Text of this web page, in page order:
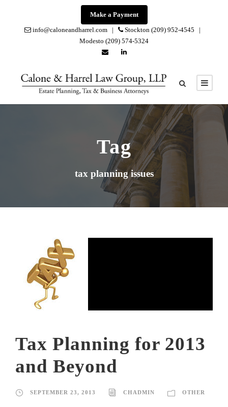
Make a Payment
info@caloneandharrel.com |
Stockton (209) 952-4545 |
Modesto (209) 574-5324
Tag
tax planning issues
Tax Planning for 2013
and Beyond
SEPTEMBER 23, 2013 CHADMIN OTHER